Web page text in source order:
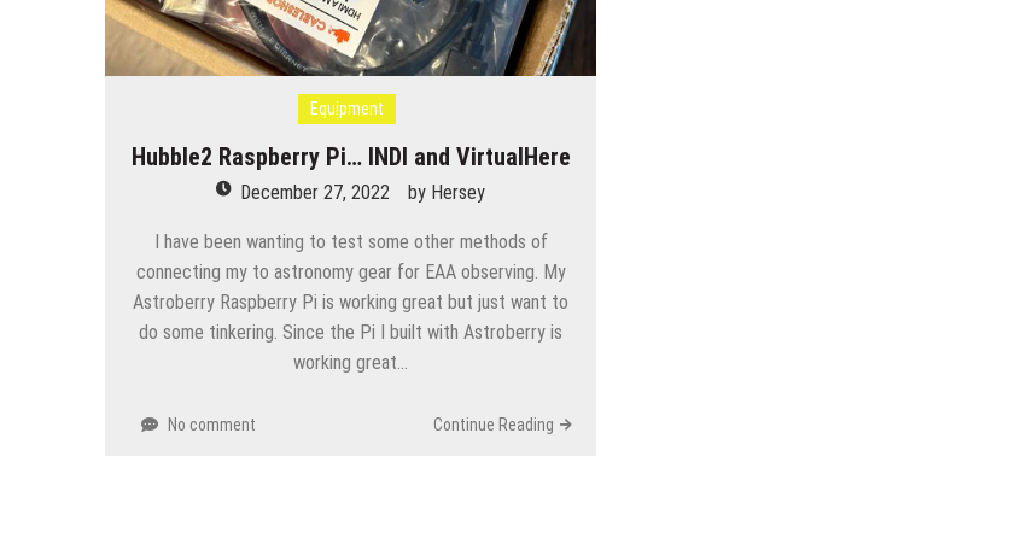
Equipment
Hubble2 Raspberry Pi… INDI and VirtualHere
December 27, 2022 by Hersey
I have been wanting to test some other methods of
connecting my to astronomy gear for EAA observing. My
Astroberry Raspberry Pi is working great but just want to
do some tinkering. Since the Pi I built with Astroberry is
working great…
No comment Continue Reading